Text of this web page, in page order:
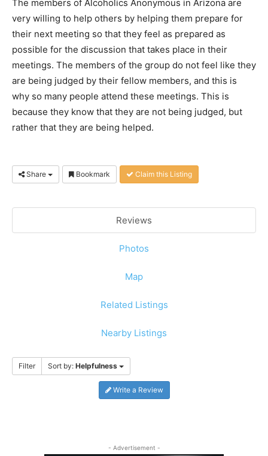
The members of Alcoholics Anonymous in Arizona are
very willing to help others by helping them prepare for
their next meeting so that they feel as prepared as
possible for the discussion that takes place in their
meetings. The members of the group do not feel like they
are being judged by their fellow members, and this is
why so many people attend these meetings. This is
because they know that they are not being judged, but
rather that they are being helped.
Share Bookmark Claim this Listing
Reviews
Photos
Map
Related Listings
Nearby Listings
Filter Sort by: Helpfulness
Write a Review
- Advertisement -